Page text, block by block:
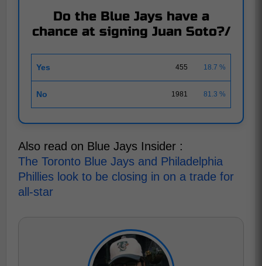
Do the Blue Jays have a
chance at signing Juan Soto?/
Yes 455 18.7 %
No 1981 81.3 %
Also read on Blue Jays Insider :
The Toronto Blue Jays and Philadelphia
Phillies look to be closing in on a trade for
all-star